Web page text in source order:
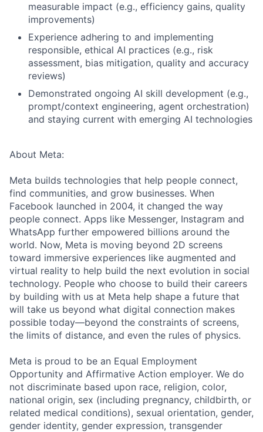
measurable impact (e.g., efficiency gains, quality
improvements)
Experience adhering to and implementing
responsible, ethical AI practices (e.g., risk
assessment, bias mitigation, quality and accuracy
reviews)
Demonstrated ongoing AI skill development (e.g.,
prompt/context engineering, agent orchestration)
and staying current with emerging AI technologies
About Meta:
Meta builds technologies that help people connect,
find communities, and grow businesses. When
Facebook launched in 2004, it changed the way
people connect. Apps like Messenger, Instagram and
WhatsApp further empowered billions around the
world. Now, Meta is moving beyond 2D screens
toward immersive experiences like augmented and
virtual reality to help build the next evolution in social
technology. People who choose to build their careers
by building with us at Meta help shape a future that
will take us beyond what digital connection makes
possible today—beyond the constraints of screens,
the limits of distance, and even the rules of physics.
Meta is proud to be an Equal Employment
Opportunity and Affirmative Action employer. We do
not discriminate based upon race, religion, color,
national origin, sex (including pregnancy, childbirth, or
related medical conditions), sexual orientation, gender,
gender identity, gender expression, transgender